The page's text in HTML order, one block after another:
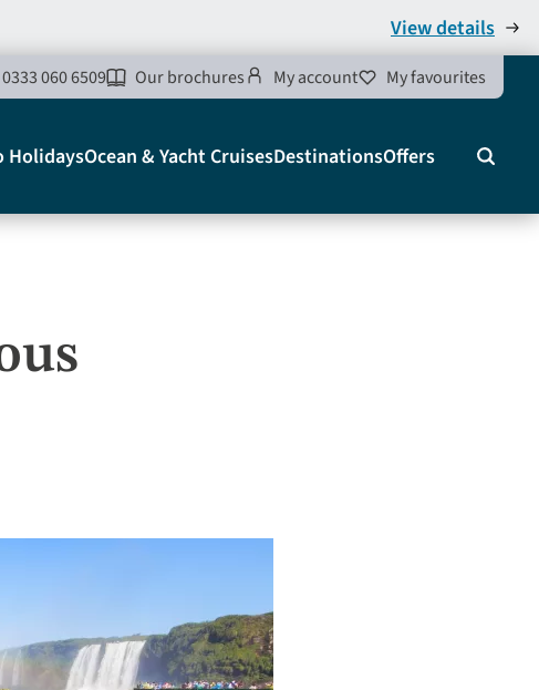
View details
0333 060 6509 Our brochures My account My favourites
HolidaysOcean & Yacht CruisesDestinationsOffers Search